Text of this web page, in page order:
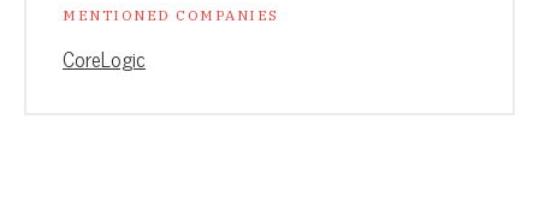
MENTIONED COMPANIES
CoreLogic